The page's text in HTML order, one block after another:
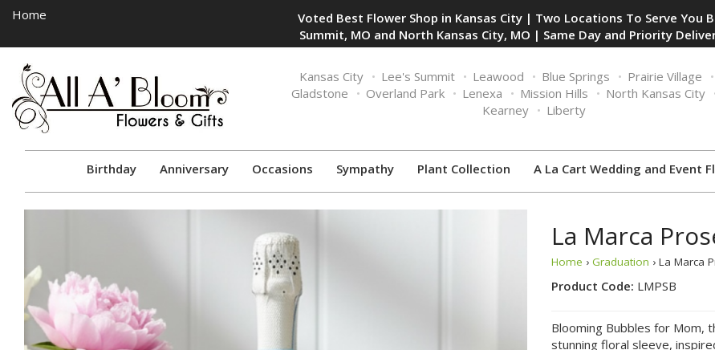
Home
Voted Best Flower Shop in Kansas City | Two Locations To Serve You
Summit, MO and North Kansas City, MO | Same Day and Priority
Toggle
navigation
Kansas City Lee's Summit Leawood Blue Springs Prairie Village
Gladstone
Overland Park Lenexa Mission Hills North Kansas City
Kearney
Liberty
Birthday Anniversary Occasions Sympathy Plant Collection A La Cart Wedding and Event
La Marca
Home › Graduation › La Marca
Product Code: LMPSB
Blooming Bubbles for Mom,
stunning floral sleeve,